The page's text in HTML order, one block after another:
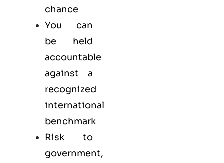
chance
You can
be held
accountable
against a
recognized
international
benchmark
Risk to
government,